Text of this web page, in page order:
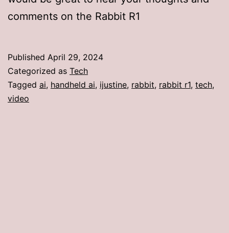
comments on the Rabbit R1
Published April 29, 2024
Categorized as Tech
Tagged ai, handheld ai, ijustine, rabbit, rabbit r1, tech,
video